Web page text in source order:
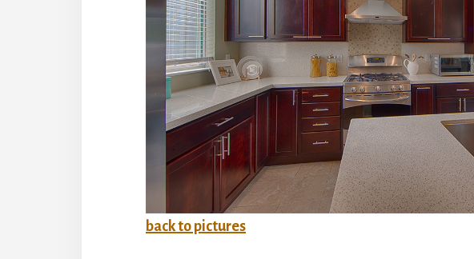
back to pictures